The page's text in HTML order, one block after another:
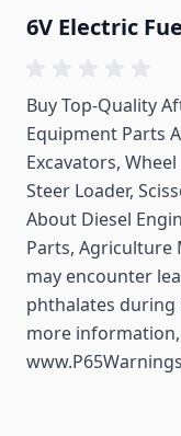
6V Electric
Buy Top-Quality
Equipment Parts
Excavators,
Steer Loader,
About Diesel
Parts, Agriculture
may encounter
phthalates
more